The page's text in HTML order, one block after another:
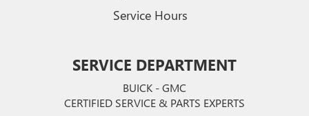
Service Hours
SERVICE DEPARTMENT
BUICK - GMC
CERTIFIED SERVICE & PARTS EXPERTS